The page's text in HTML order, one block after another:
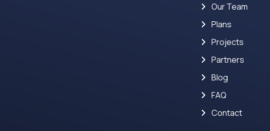
Our Team
Plans
Projects
Partners
Blog
FAQ
Contact